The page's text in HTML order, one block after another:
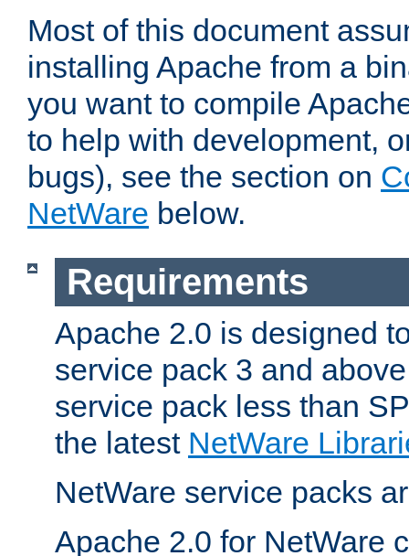
Most of this document
installing Apache from a
you want to compile
to help with development,
bugs), see the section on
NetWare below.
Requirements
Apache 2.0 is designed
service pack 3 and
service pack less than
the latest NetWare
NetWare service packs
Apache 2.0 for NetWare